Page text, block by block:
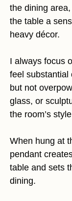
the dining
the table a
heavy décor.
I always focus
feel substantial
but not
glass, or
the room’s
When hung at
pendant
table and sets
dining.